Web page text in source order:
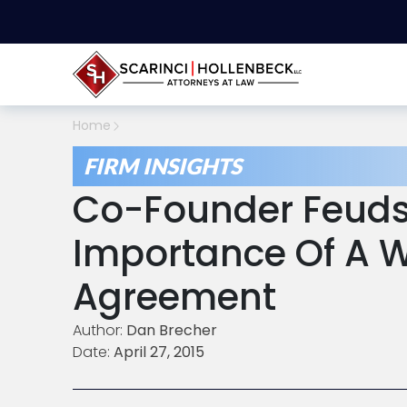
Home
FIRM INSIGHTS
Co-Founder
Importance Of A
Agreement
Author: Dan Brecher
Date: April 27, 2015